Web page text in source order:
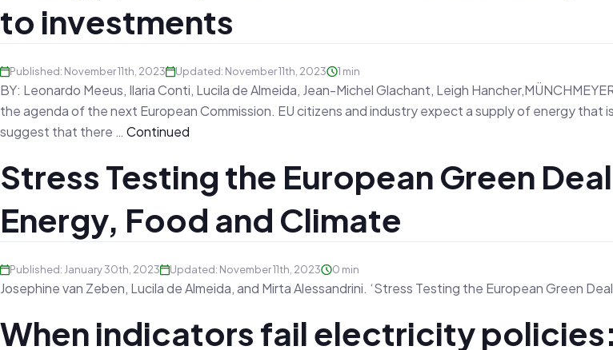
to investments
Published: November 11th, 2023 Updated: November 11th, 2023 1 min
BY: Leonardo Meeus, Ilaria Conti, Lucila de Almeida, Jean-Michel Glachant, Leigh
the agenda of the next European Commission. EU citizens and industry expect a supply of energy that
suggest that there … Continued
Stress Testing the European Green
Energy, Food and Climate
Published: January 30th, 2023 Updated: November 11th, 2023 0 min
Josephine van Zeben, Lucila de Almeida, and Mirta Alessandrini. ‘Stress Testing the European Green
When indicators fail electricity